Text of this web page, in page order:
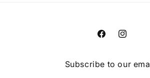
FacebookInstagram
Subscribe to our